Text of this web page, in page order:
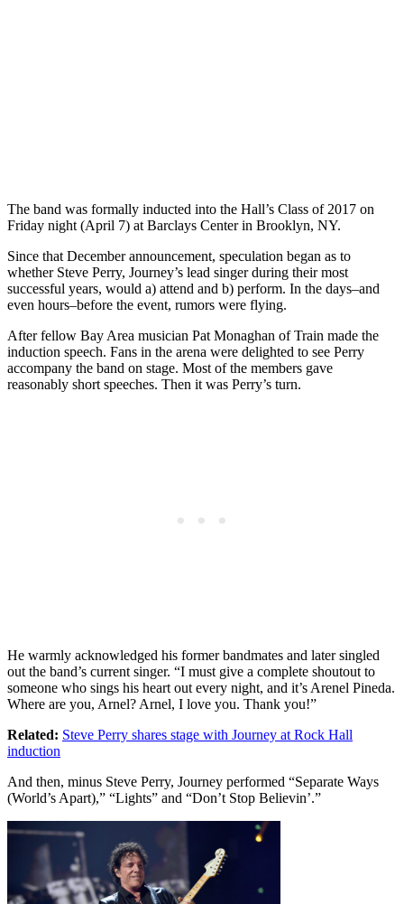
The band was formally inducted into the Hall’s Class of 2017 on
Friday night (April 7) at Barclays Center in Brooklyn, NY.
Since that December announcement, speculation began as to
whether Steve Perry, Journey’s lead singer during their most
successful years, would a) attend and b) perform. In the days–and
even hours–before the event, rumors were flying.
After fellow Bay Area musician Pat Monaghan of Train made the
induction speech. Fans in the arena were delighted to see Perry
accompany the band on stage. Most of the members gave
reasonably short speeches. Then it was Perry’s turn.
He warmly acknowledged his former bandmates and later singled
out the band’s current singer. “I must give a complete shoutout to
someone who sings his heart out every night, and it’s Arenel Pineda.
Where are you, Arnel? Arnel, I love you. Thank you!”
Related: Steve Perry shares stage with Journey at Rock Hall
induction
And then, minus Steve Perry, Journey performed “Separate Ways
(World’s Apart),” “Lights” and “Don’t Stop Believin’.”